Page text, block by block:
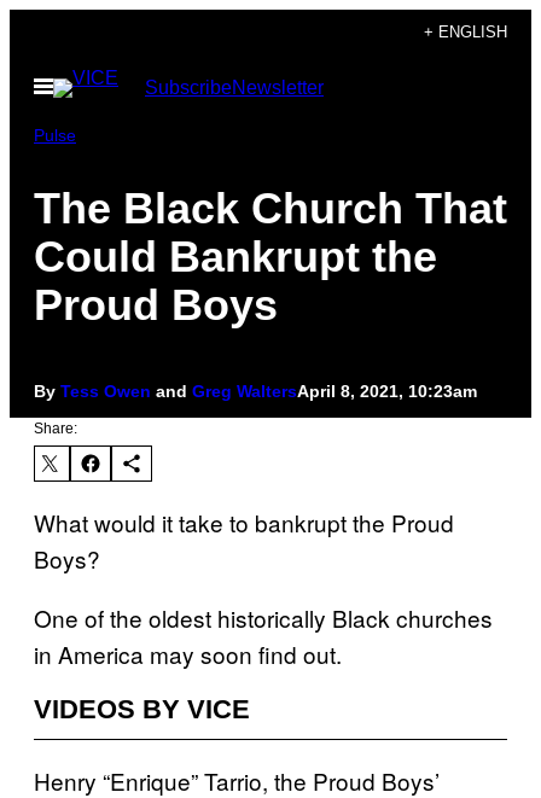
content
+ ENGLISH
Open
Menu
SubscribeNewsletter
Pulse
The Black Church That
Could Bankrupt the
Proud Boys
By Tess Owen and Greg WaltersApril 8, 2021, 10:23am
Share:
What would it take to bankrupt the Proud
Boys?
One of the oldest historically Black churches
in America may soon find out.
VIDEOS BY VICE
Henry “Enrique” Tarrio, the Proud Boys’